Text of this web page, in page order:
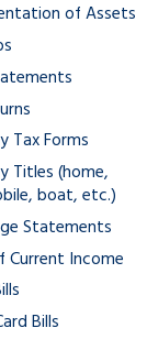
of Assets
Tax Forms
Titles (home,
boat, etc.)
Statements
Current Income
Bills